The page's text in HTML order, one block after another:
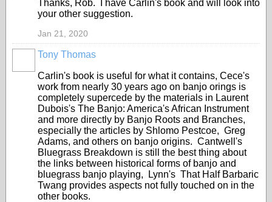
Thanks, Rob. I have Carlin's book and will look into
your other suggestion.
Jan 21, 2020
Tony Thomas
Carlin's book is useful for what it contains, Cece's
work from nearly 30 years ago on banjo orings is
completely supercede by the materials in Laurent
Dubois's The Banjo: America's African Instrument
and more directly by Banjo Roots and Branches,
especially the articles by Shlomo Pestcoe, Greg
Adams, and others on banjo origins. Cantwell's
Bluegrass Breakdown is still the best thing about
the links between historical forms of banjo and
bluegrass banjo playing, Lynn's That Half Barbaric
Twang provides aspects not fully touched on in the
other books.